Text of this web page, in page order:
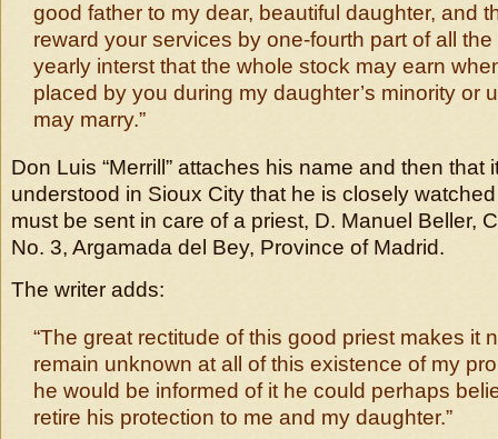
good father to my dear, beautiful daughter, and
reward your services by one-fourth part of all
yearly interst that the whole stock may earn
placed by you during my daughter’s minority or
may marry.”
Don Luis “Merrill” attaches his name and then that
understood in Sioux City that he is closely
must be sent in care of a priest, D. Manuel Beller,
No. 3, Argamada del Bey, Province of Madrid.
The writer adds:
“The great rectitude of this good priest makes it
remain unknown at all of this existence of my
he would be informed of it he could perhaps
retire his protection to me and my daughter.”